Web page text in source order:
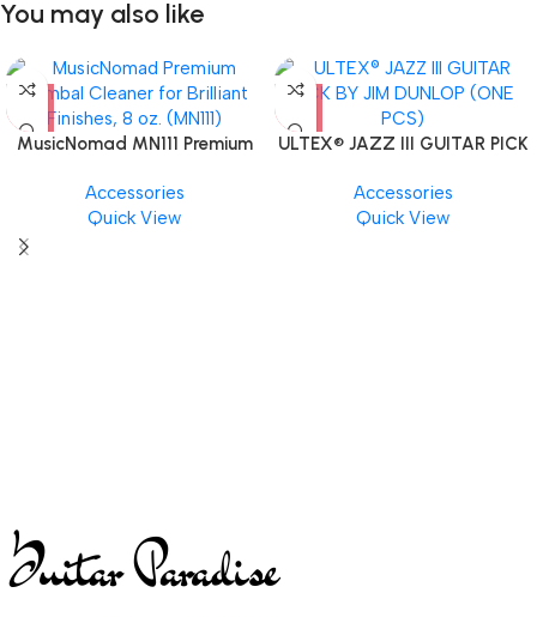
You may also like
MusicNomad MN111 Premium
Finishes, 8 oz. For Drums
Cymbal Caring
Accessories
Quick View
ULTEX® JAZZ III GUITAR PICK
Accessories
Quick View